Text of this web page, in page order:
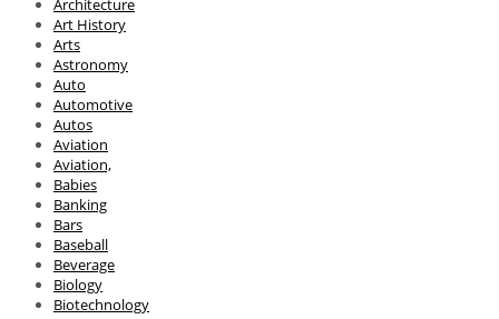
Architecture
Art History
Arts
Astronomy
Auto
Automotive
Autos
Aviation
Aviation,
Babies
Banking
Bars
Baseball
Beverage
Biology
Biotechnology